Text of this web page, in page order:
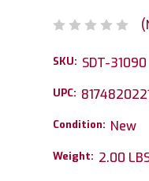
SKU: SDT-31090
UPC:
Condition: New
Weight: 2.00